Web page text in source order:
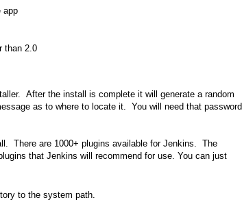
app
than 2.0
After the install is complete it will generate a random
as to where to locate it. You will need that password
There are 1000+ plugins available for Jenkins. The
that Jenkins will recommend for use. You can just
to the system path.